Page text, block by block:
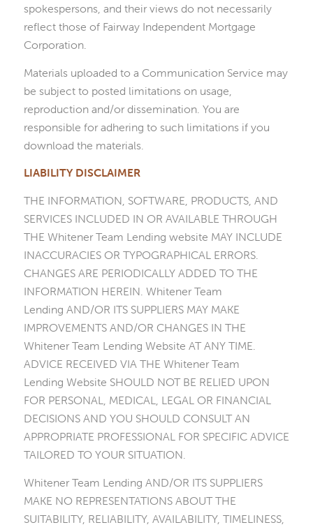
spokespersons, and their views do not necessarily
reflect those of Fairway Independent Mortgage
Corporation.
Materials uploaded to a Communication Service may
be subject to posted limitations on usage,
reproduction and/or dissemination. You are
responsible for adhering to such limitations if you
download the materials.
LIABILITY DISCLAIMER
THE INFORMATION, SOFTWARE, PRODUCTS, AND
SERVICES INCLUDED IN OR AVAILABLE THROUGH
THE Whitener Team Lending website MAY INCLUDE
INACCURACIES OR TYPOGRAPHICAL ERRORS.
CHANGES ARE PERIODICALLY ADDED TO THE
INFORMATION HEREIN. Whitener Team
Lending AND/OR ITS SUPPLIERS MAY MAKE
IMPROVEMENTS AND/OR CHANGES IN THE
Whitener Team Lending Website AT ANY TIME.
ADVICE RECEIVED VIA THE Whitener Team
Lending Website SHOULD NOT BE RELIED UPON
FOR PERSONAL, MEDICAL, LEGAL OR FINANCIAL
DECISIONS AND YOU SHOULD CONSULT AN
APPROPRIATE PROFESSIONAL FOR SPECIFIC ADVICE
TAILORED TO YOUR SITUATION.
Whitener Team Lending AND/OR ITS SUPPLIERS
MAKE NO REPRESENTATIONS ABOUT THE
SUITABILITY, RELIABILITY, AVAILABILITY, TIMELINESS,